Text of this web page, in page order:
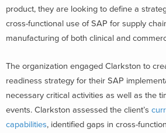
product, they are looking to define a
cross-functional use of SAP for supply
manufacturing of both clinical and
The organization engaged Clarkston to
readiness strategy for their SAP
necessary critical activities as well as the
events. Clarkston assessed the client’s
capabilities, identified gaps in cross-